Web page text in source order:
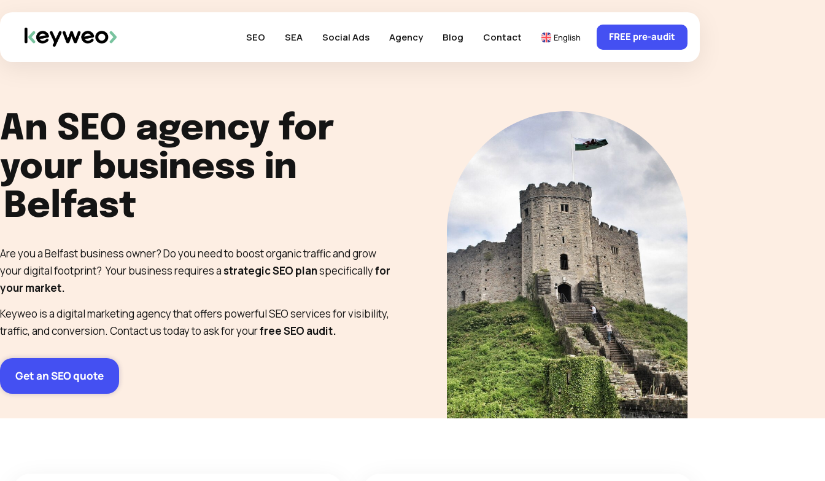
SEO SEA Social Ads Agency Blog Contact English FREE pre-audit
An SEO agency for
your business in
Belfast
Are you a Belfast business owner? Do you need to boost organic traffic and grow
your digital footprint? Your business requires astrategic SEO planspecificallyfor
your market.
Keyweo is a digital marketing agency that offers powerful SEO services for visibility,
traffic, and conversion. Contact us today to ask for yourfree SEO audit.
Get an SEO quote